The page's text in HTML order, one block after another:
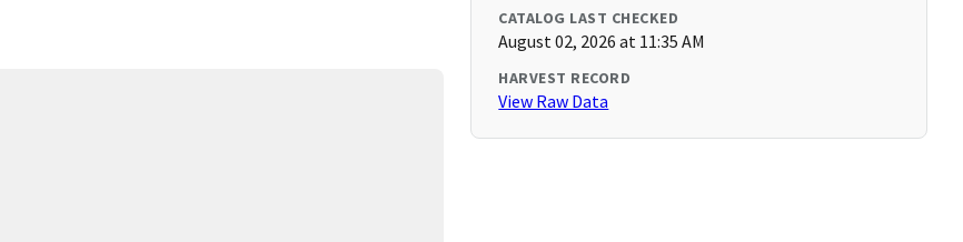
CATALOG LAST CHECKED
August 02, 2026 at 11:35 AM
HARVEST RECORD
View Raw Data